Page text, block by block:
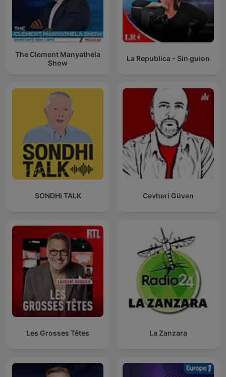
The Clement Manyathela
Show
La Republica - Sin guion
SONDHI TALK Cevheri Güven
Les Grosses Têtes La Zanzara